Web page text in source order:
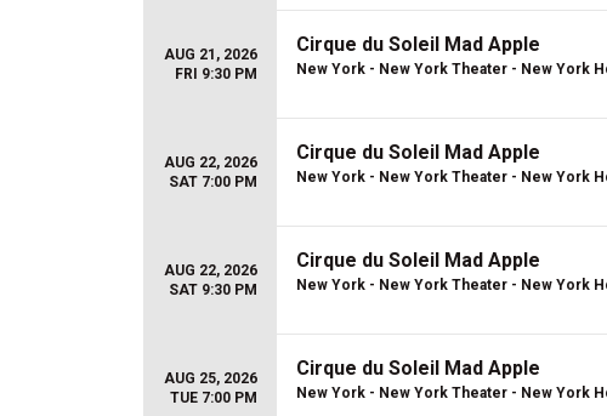
AUG 21, 2026
FRI 9:30 PM
Cirque du Soleil Mad Apple
New York - New York Theater - New York
AUG 22, 2026
SAT 7:00 PM
Cirque du Soleil Mad Apple
New York - New York Theater - New York
AUG 22, 2026
SAT 9:30 PM
Cirque du Soleil Mad Apple
New York - New York Theater - New York
AUG 25, 2026
TUE 7:00 PM
Cirque du Soleil Mad Apple
New York - New York Theater - New York